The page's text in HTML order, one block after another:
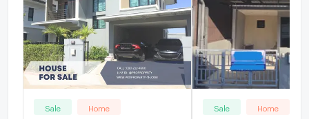
Sale Home Sale Home